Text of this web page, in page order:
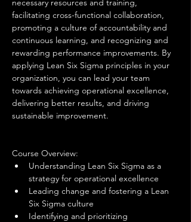
necessary resources and training,
facilitating cross-functional collaboration,
promoting a culture of accountability and
continuous learning, and recognizing and
rewarding performance improvements. By
applying Lean Six Sigma principles in your
organization, you can lead your team
towards achieving operational excellence,
delivering better results, and driving
sustainable improvement.
Course Overview:
Understanding Lean Six Sigma as a
strategy for operational excellence
Leading change and fostering a Lean
Six Sigma culture
Identifying and prioritizing